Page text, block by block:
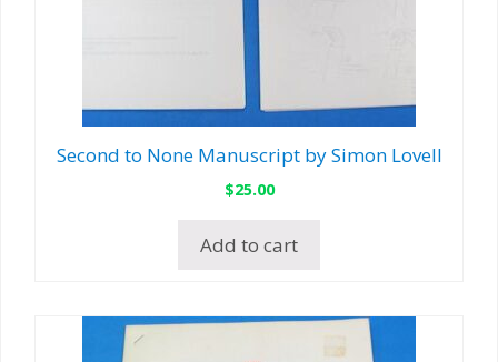
Second to None Manuscript by Simon Lovell
$25.00
Add to cart